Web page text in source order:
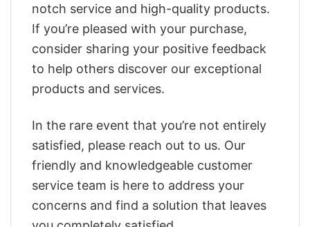
notch service and high-quality products.
If you’re pleased with your purchase,
consider sharing your positive feedback
to help others discover our exceptional
products and services.
In the rare event that you’re not entirely
satisfied, please reach out to us. Our
friendly and knowledgeable customer
service team is here to address your
concerns and find a solution that leaves